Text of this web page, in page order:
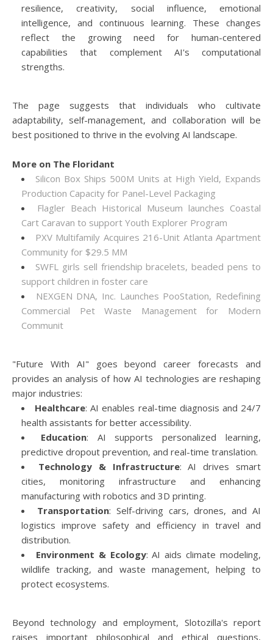
resilience, creativity, social influence, emotional
intelligence, and continuous learning. These changes
reflect the growing need for human-centered
capabilities that complement AI's computational
strengths.
The page suggests that individuals who cultivate
adaptability, self-management, and collaboration will be
best positioned to thrive in the evolving AI landscape.
More on The Floridant
Silicon Box Ships 500M Units at High Yield, Expands
Production Capacity for Panel-Level Packaging
Flagler Beach Historical Museum launches Coastal
Cart Caravan to support Youth Explorer Program
PXV Multifamily Acquires 216-Unit Atlanta Apartment
Community for $29.5 MM
SWFL girls sell friendship bracelets, beaded pens to
support children in foster care
NEXGEN DNA, Inc. Launches PooStation, Redefining
Commercial Pet Waste Management for Modern
Communit
"Future With AI" goes beyond career forecasts and
provides an analysis of how AI technologies are reshaping
major industries:
Healthcare: AI enables real-time diagnosis and 24/7
health assistants for better accessibility.
Education: AI supports personalized learning,
predictive dropout prevention, and real-time translation.
Technology & Infrastructure: AI drives smart
cities, monitoring infrastructure and enhancing
manufacturing with robotics and 3D printing.
Transportation: Self-driving cars, drones, and AI
logistics improve safety and efficiency in travel and
distribution.
Environment & Ecology: AI aids climate modeling,
wildlife tracking, and waste management, helping to
protect ecosystems.
Beyond technology and employment, Slotozilla's report
raises important philosophical and ethical questions,